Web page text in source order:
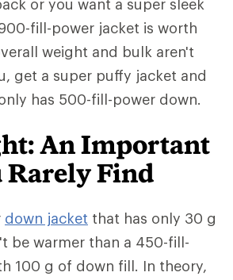
or you want a super sleek
fill-power jacket is worth
weight and bulk aren't
get a super puffy jacket and
has 500-fill-power down.
An Important
Rarely Find
down jacket that has only 30 g
be warmer than a 450-fill-
100 g of down fill. In theory,